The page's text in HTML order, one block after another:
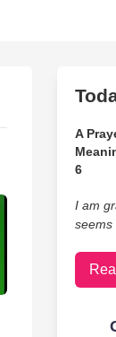
A
6
I am
seems